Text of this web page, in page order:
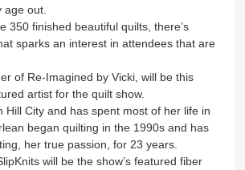
age out.
350 finished beautiful quilts, there’s
sparks an interest in attendees that are
of Re-Imagined by Vicki, will be this
artist for the quilt show.
Hill City and has spent most of her life in
began quilting in the 1990s and has
her true passion, for 23 years.
will be the show’s featured fiber